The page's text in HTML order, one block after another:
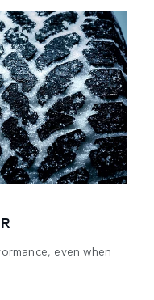
even when